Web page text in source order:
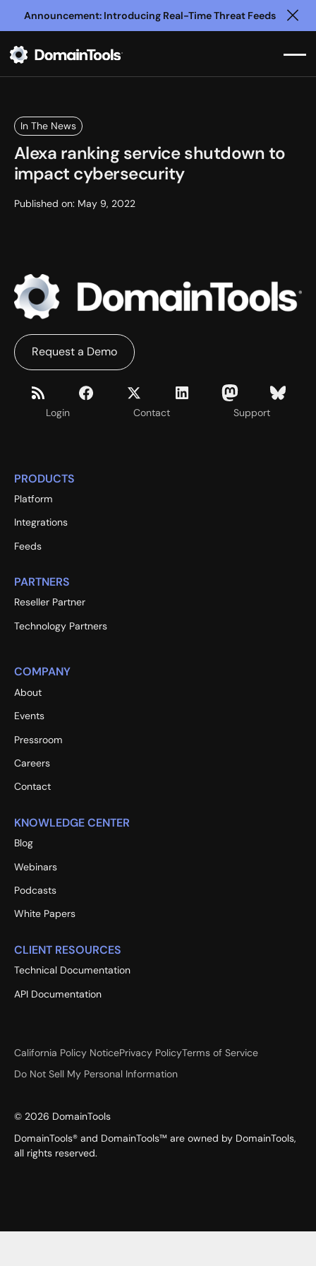
Announcement: Introducing Real-Time Threat Feeds
In The News
Alexa ranking service shutdown to
impact cybersecurity
Published on: May 9, 2022
Login Contact Support
Request a Demo
PRODUCTS
Platform
Integrations
Feeds
PARTNERS
Reseller Partner
Technology Partners
COMPANY
About
Events
Pressroom
Careers
Contact
KNOWLEDGE CENTER
Blog
Webinars
Podcasts
White Papers
CLIENT RESOURCES
Technical Documentation
API Documentation
California Policy NoticePrivacy PolicyTerms of Service
Do Not Sell My Personal Information
© 2026 DomainTools
DomainTools® and DomainTools™ are owned by DomainTools,
all rights reserved.